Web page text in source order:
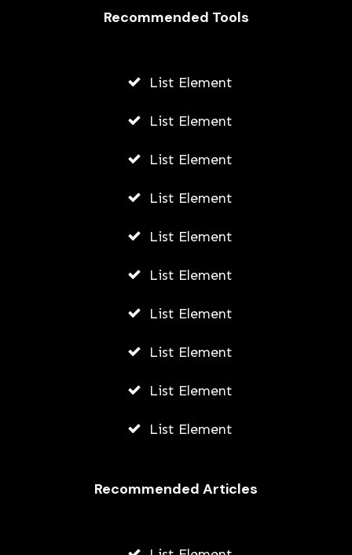
Recommended Tools
List Element
List Element
List Element
List Element
List Element
List Element
List Element
List Element
List Element
List Element
Recommended Articles